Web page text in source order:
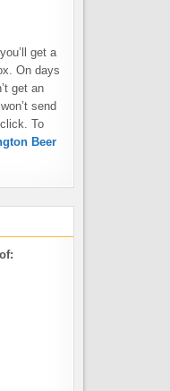
get a
On days
get an
send
To
Beer